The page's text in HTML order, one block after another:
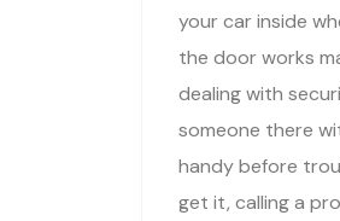
your car inside
the door works
dealing with
someone there
handy before
get it, calling a